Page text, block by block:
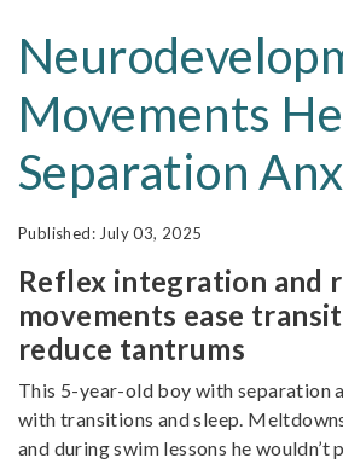
Movements
Separation
July 03, 2025
Reflex integration and
movements ease
reduce tantrums
This 5-year-old boy with separation
with transitions and sleep.
and during swim lessons he wouldn’t